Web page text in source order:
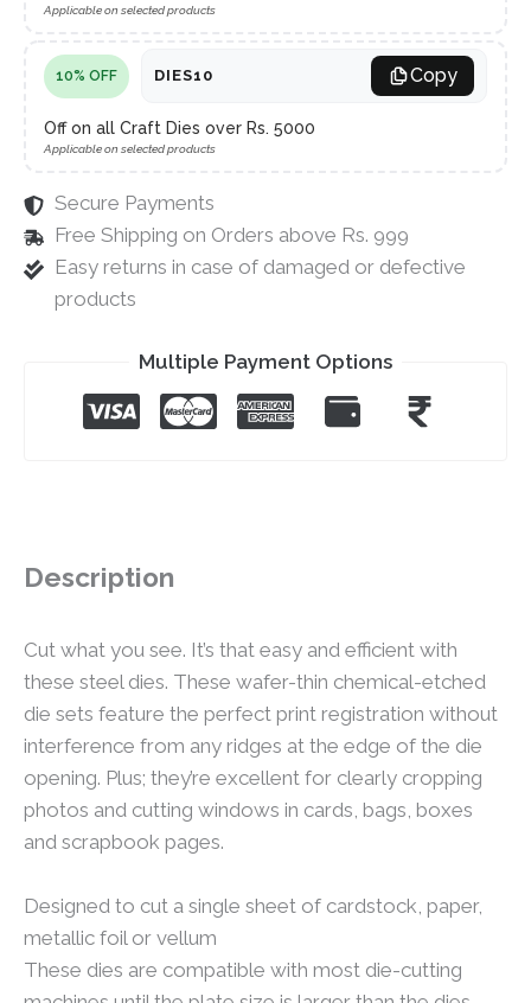
Applicable on selected products
10% OFF DIES10 Copy
Off on all Craft Dies over Rs. 5000
Applicable on selected products
Secure Payments
Free Shipping on Orders above Rs. 999
Easy returns in case of damaged or defective
products
Multiple Payment Options
Description
Cut what you see. It’s that easy and efficient with
these steel dies. These wafer-thin chemical-etched
die sets feature the perfect print registration without
interference from any ridges at the edge of the die
opening. Plus; they’re excellent for clearly cropping
photos and cutting windows in cards, bags, boxes
and scrapbook pages.
Designed to cut a single sheet of cardstock, paper,
metallic foil or vellum
These dies are compatible with most die-cutting